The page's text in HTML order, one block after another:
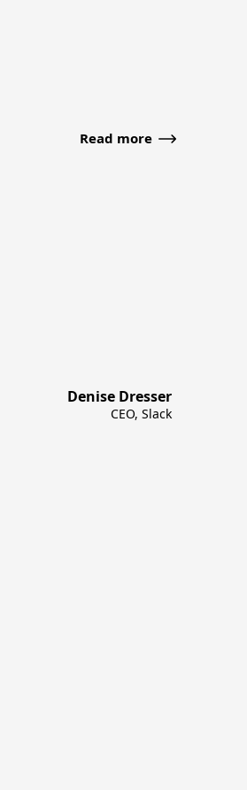
Read more
Denise Dresser
CEO, Slack